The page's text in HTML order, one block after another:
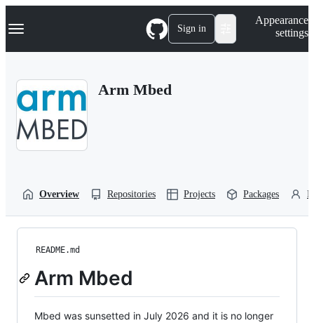
k
p
Navigation Menu Sign in
Appearance
settings
Arm Mbed
Overview Repositories Projects Packages
README.md
Arm Mbed
Mbed was sunsetted in July 2026 and it is no longer